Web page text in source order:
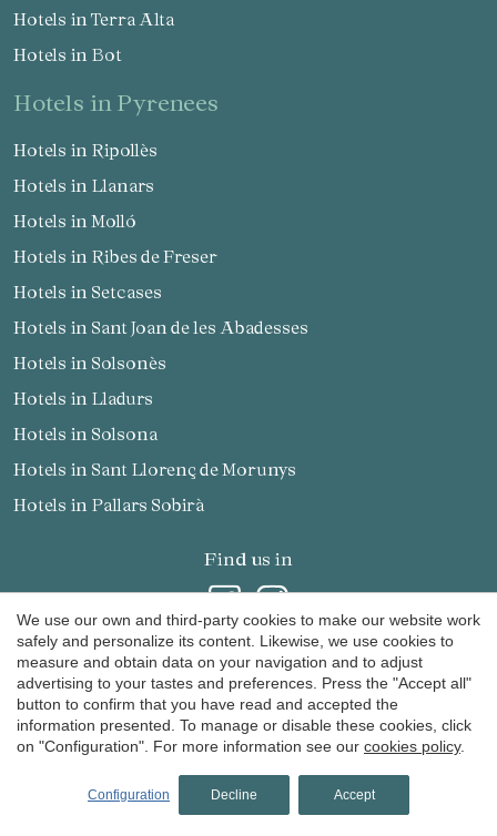
Hotels in Terra Alta
Hotels in Bot
hotels in Pyrenees
Hotels in Ripollès
Hotels in Llanars
Hotels in Molló
Hotels in Ribes de Freser
Hotels in Setcases
Hotels in Sant Joan de les Abadesses
Hotels in Solsonès
Hotels in Lladurs
Hotels in Solsona
Hotels in Sant Llorenç de Morunys
Hotels in Pallars Sobirà
Find us in
Receive our promotions and news by email
We use our own and third-party cookies to make our website work
safely and personalize its content. Likewise, we use cookies to
measure and obtain data on your navigation and to adjust
advertising to your tastes and preferences. Press the "Accept all"
button to confirm that you have read and accepted the
information presented. To manage or disable these cookies, click
on "Configuration". For more information see our cookies policy.
Configuration Decline Accept